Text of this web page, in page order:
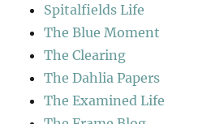
Spitalfields Life
The Blue Moment
The Clearing
The Dahlia Papers
The Examined Life